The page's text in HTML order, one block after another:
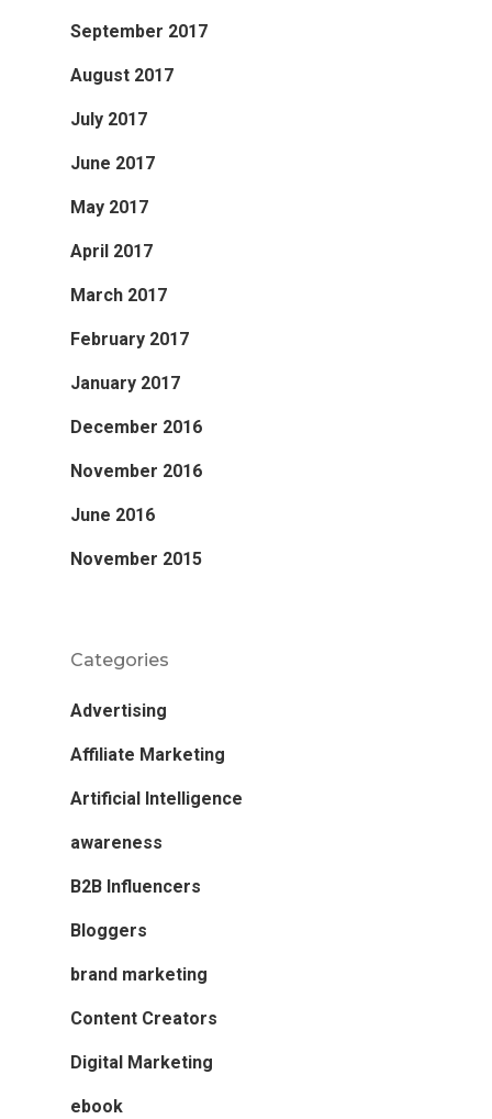
September 2017
August 2017
July 2017
June 2017
May 2017
April 2017
March 2017
February 2017
January 2017
December 2016
November 2016
June 2016
November 2015
Categories
Advertising
Affiliate Marketing
Artificial Intelligence
awareness
B2B Influencers
Bloggers
brand marketing
Content Creators
Digital Marketing
ebook